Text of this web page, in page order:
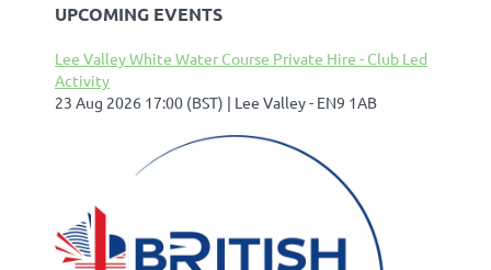
UPCOMING EVENTS
Lee Valley White Water Course Private Hire - Club Led
Activity
23 Aug 2026 17:00 (BST)
Lee Valley - EN9 1AB